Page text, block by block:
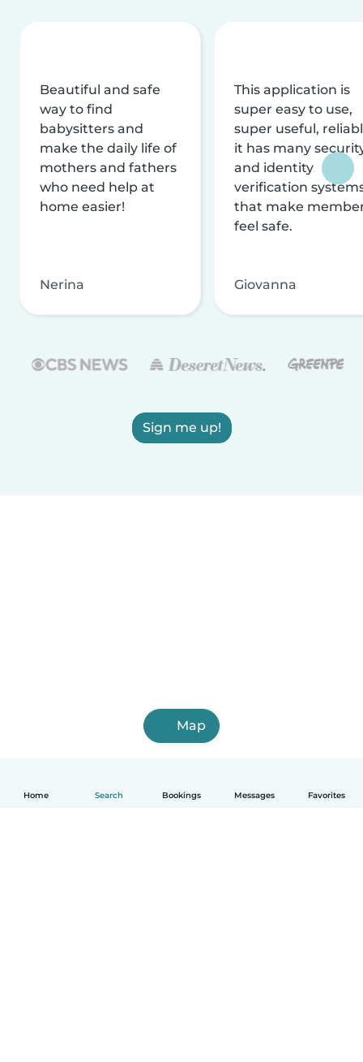
Home Search Bookings Messages Favorites
Beautiful and safe
way to find
babysitters and
make the daily life of
mothers and fathers
who need help at
home easier!
Nerina
This application is
super easy to use,
super useful,
it has many
and identity
verification
that make
feel safe.
Giovanna
Sign me up!
Map